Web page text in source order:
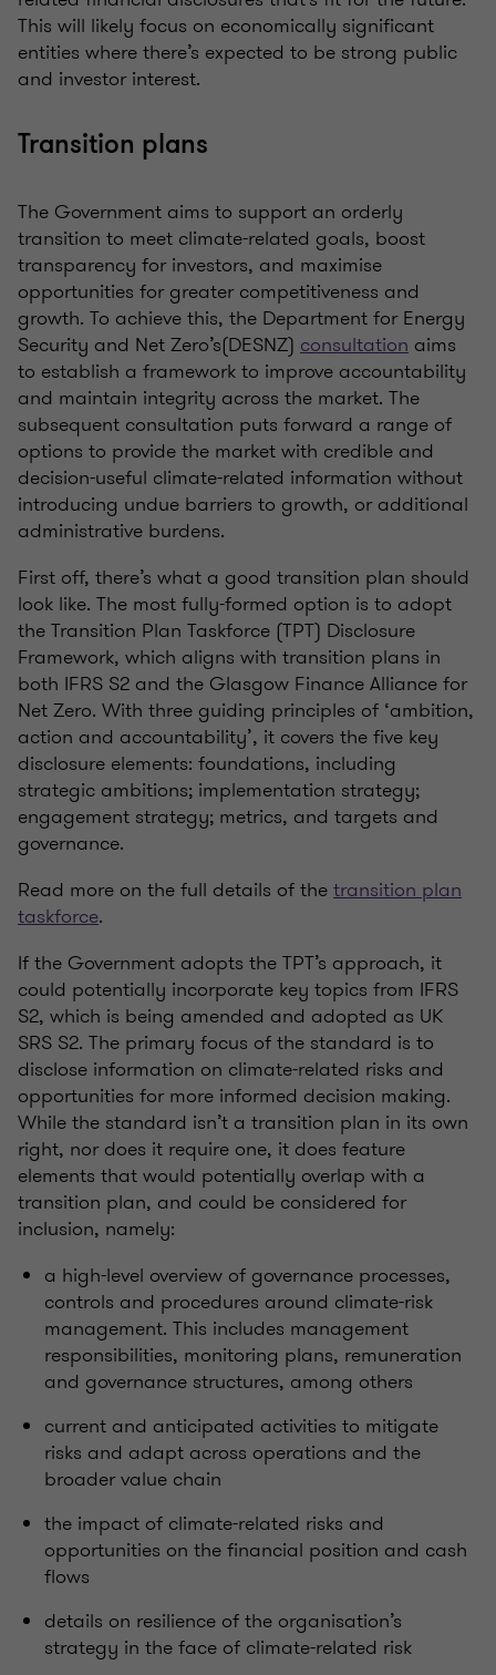
This will likely focus on economically significant
entities wherethere’s expected to be strong public
and investor interest.
Transition plans
The Government aims to support an orderly
transition to meet climate-related goals, boost
transparency for investors, and maximise
opportunities for greater competitiveness and
growth. To achieve this, the Department for Energy
Security and NetZero’s(DESNZ) consultation aims
to establish a framework to improve accountability
and maintain integrity across the market. The
subsequent consultation puts forward a range of
options to providethe market with credible and
decision-useful climate-related information without
introducing undue barriers to growth, oradditional
administrative burdens.
First off, there’s what a good transition plan should
look like. The mostfully-formed option is to adopt
the Transition Plan Taskforce (TPT) Disclosure
Framework, which aligns with transition plans in
both IFRS S2 and the Glasgow Finance Alliance for
Net Zero. With three guiding principles of ‘ambition,
action and accountability’, it covers the five key
disclosure elements: foundations, including
strategic ambitions; implementation strategy;
engagement strategy; metrics, and targets and
governance.
Read more on the full details of thetransition plan
taskforce.
If the Government adopts the TPT’s approach, it
could potentially incorporate key topics from IFRS
S2, which is being amended and adopted as UK
SRS S2. The primary focus of the standard is to
disclose information on climate-related risks and
opportunities for more informed decision making.
While the standard isn’t a transition plan in its own
right, nordoes it require one, it does feature
elements that would potentially overlap with a
transition plan, and could be considered for
inclusion, namely:
a high-level overview of governance processes,
controls and procedures around climate-risk
management. This includes management
responsibilities, monitoring plans, remuneration
and governance structures, among others
current and anticipated activities to mitigate
risks and adapt across operations and the
broader value chain
the impact of climate-related risks and
opportunities on the financial position and cash
flows
details on resilience of the organisation’s
strategy in the face of climate-related risk